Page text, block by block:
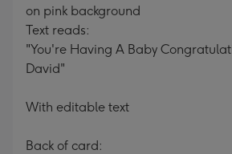
on pink background
Text reads:
"You're Having A Baby
David"
With editable text
Back of card: